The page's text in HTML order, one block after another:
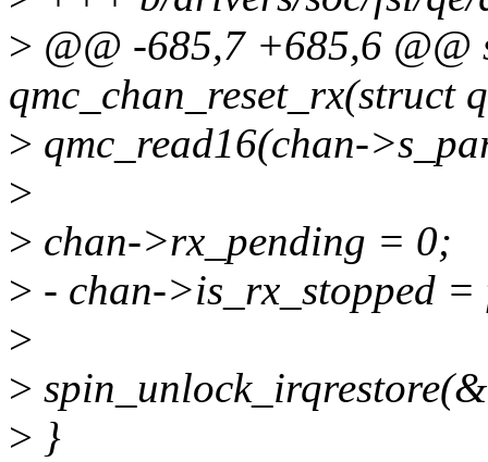
> @@ -685,7 +685,6 @@
qmc_chan_reset_rx(struct
> qmc_read16(chan-
>
> chan->rx_pending = 0;
> - chan->is_rx_stopped =
>
>
> }